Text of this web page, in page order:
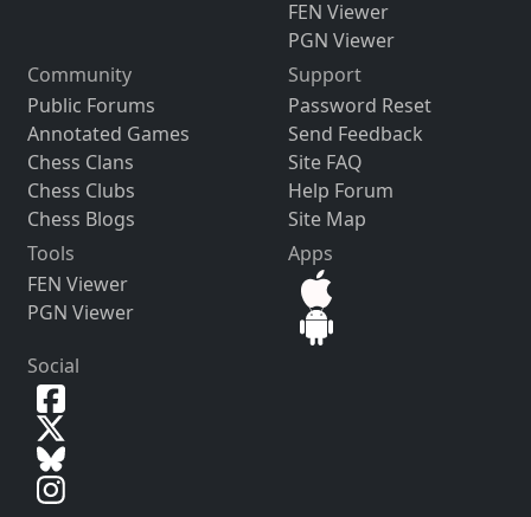
FEN Viewer
PGN Viewer
Community
Public Forums
Annotated Games
Chess Clans
Chess Clubs
Chess Blogs
Support
Password Reset
Send Feedback
Site FAQ
Help Forum
Site Map
Tools
FEN Viewer
PGN Viewer
Apps
Social